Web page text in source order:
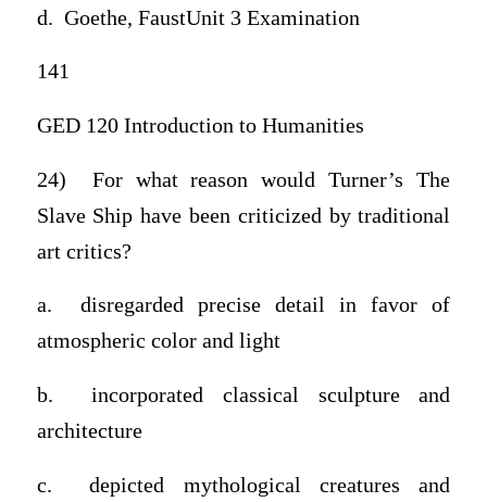
d. Goethe, FaustUnit 3 Examination
141
GED 120 Introduction to Humanities
24) For what reason would Turner’s The
Slave Ship have been criticized by traditional
art critics?
a. disregarded precise detail in favor of
atmospheric color and light
b. incorporated classical sculpture and
architecture
c. depicted mythological creatures and